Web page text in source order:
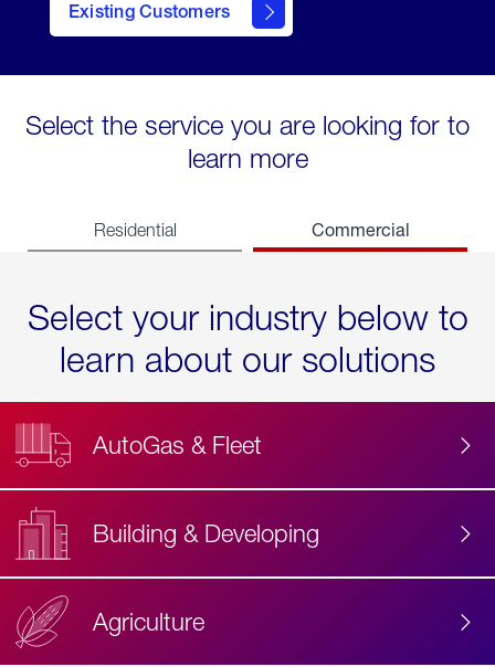
Existing Customers
contact
Select the service you are looking for to
learn more
Residential Commercial
Select your industry below to
learn about our solutions
AutoGas & Fleet
Building & Developing
Agriculture